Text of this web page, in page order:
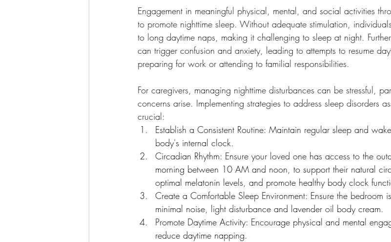
Engagement in meaningful physical, mental, and social activities
to promote nighttime sleep. Without adequate stimulation,
to long daytime naps, making it challenging to sleep at night.
can trigger confusion and anxiety, leading to attempts to resume
preparing for work or attending to familial responsibilities.
For caregivers, managing nighttime disturbances can be stressful,
concerns arise. Implementing strategies to address sleep disorders
crucial:
Establish a Consistent Routine: Maintain regular sleep and
body's internal clock.
Circadian Rhythm: Ensure your loved one has access to the
morning between 10 AM and noon, to support their natural
optimal melatonin levels, and promote healthy body clock
Create a Comfortable Sleep Environment: Ensure the bedroom
minimal noise, light disturbance and lavender oil body cream.
Promote Daytime Activity: Encourage physical and mental
reduce daytime napping.